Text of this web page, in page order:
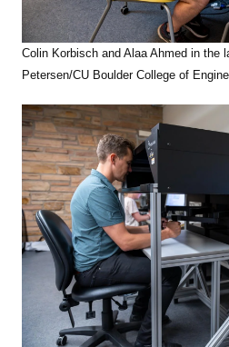
Colin Korbisch and Alaa Ahmed in the
Petersen/CU Boulder College of